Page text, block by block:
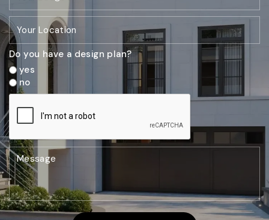
Do you have a design plan?
yes
no